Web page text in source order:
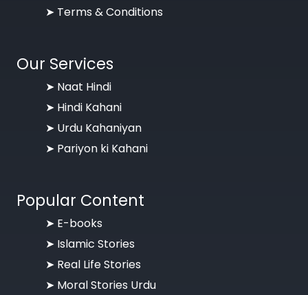
➤ Terms & Conditions
Our Services
➤ Naat Hindi
➤ Hindi Kahani
➤ Urdu Kahaniyan
➤ Pariyon ki Kahani
Popular Content
➤ E-books
➤ Islamic Stories
➤ Real Life Stories
➤ Moral Stories Urdu